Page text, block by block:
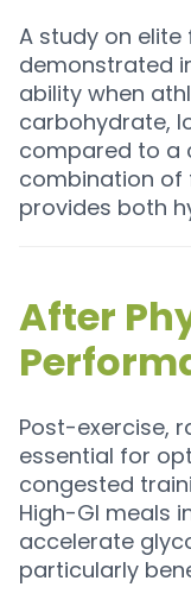
A study on
demonstrated
ability when
carbohydrate,
compared to a
combination of
provides both
After
Post-exercise,
essential for
congested
High-GI meals
accelerate
particularly